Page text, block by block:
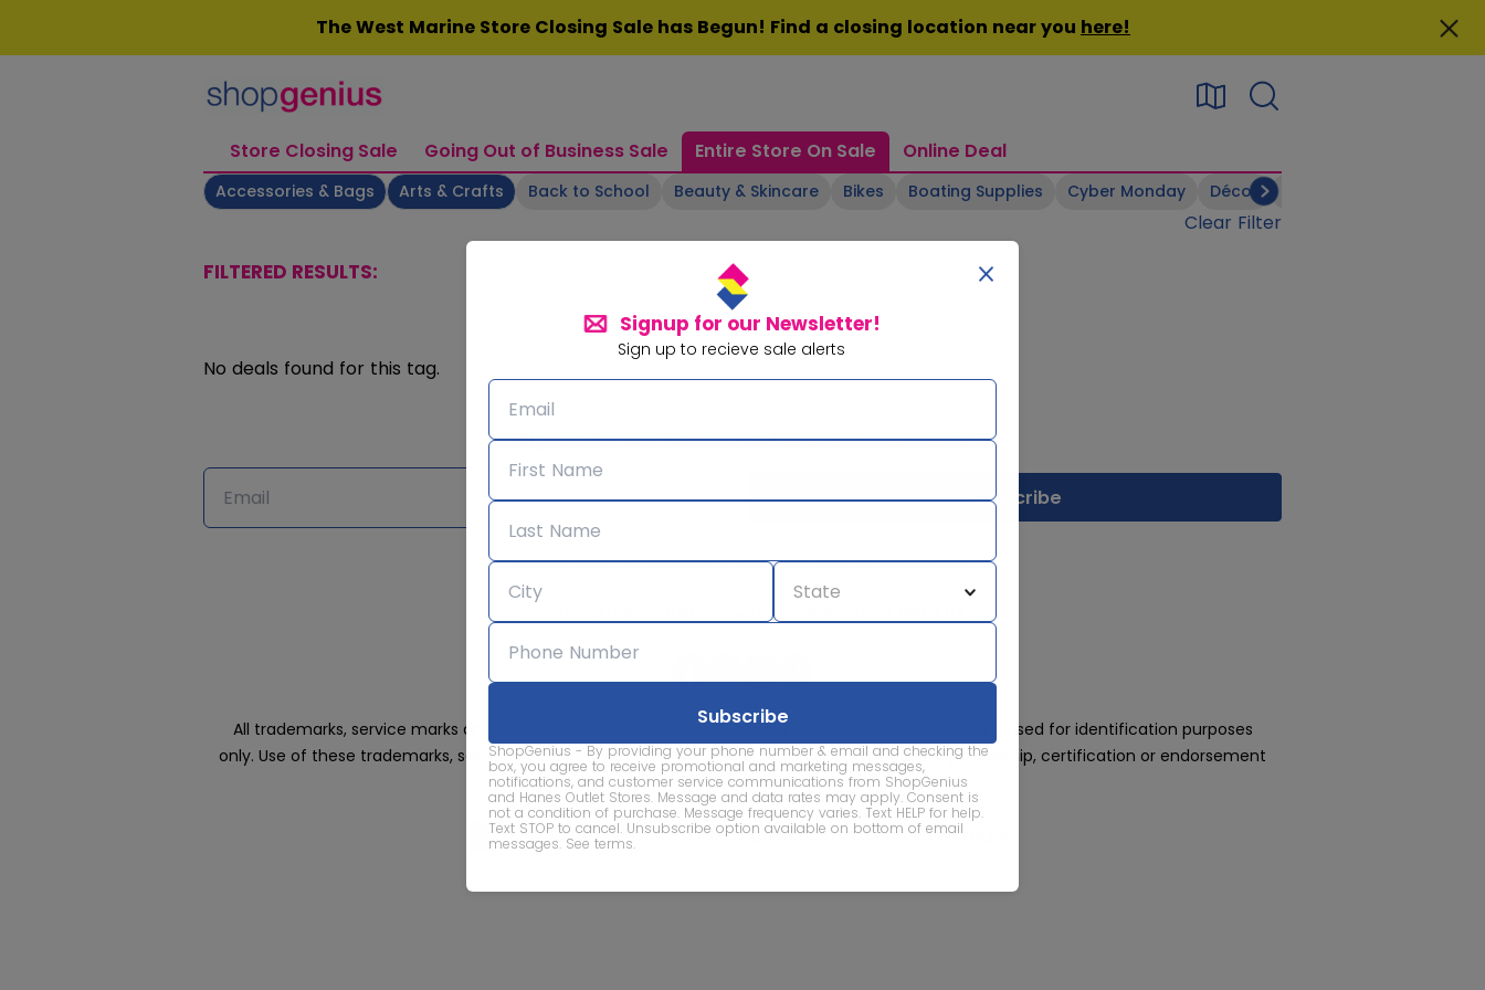
Signup for our Newsletter!
Sign up to recieve sale alerts
ShopGenius - By providing your phone number & email and checking the
box, you agree to receive promotional and marketing messages,
notifications, and customer service communications from ShopGenius
and Hanes Outlet Stores. Message and data rates may apply. Consent is
not a condition of purchase. Message frequency varies. Text HELP for help.
Text STOP to cancel. Unsubscribe option available on bottom of email
messages. See terms.
The West Marine Store Closing Sale has Begun! Find a closing location near you here!
Store Closing Sale Going Out of Business Sale Entire Store On Sale Online Deal
Accessories & Bags Arts & Crafts Back to School Beauty & Skincare Bikes Boating Supplies Cyber Monday Décor
Clear Filter
FILTERED RESULTS:
No deals found for this tag.
Signup for our Newsletter!Subscribe for sale alerts
We care about the protection of your data. Read ourPrivacy Policy.
Terms
All trademarks, service marks and company names are property of their respective owners and are used for identification purposes
only. Use of these trademarks, service marks and company names does not imply affiliation, sponsorship, certification or endorsement
of this website.
© 2026 ShopGenius - The smartest way to find sales today!